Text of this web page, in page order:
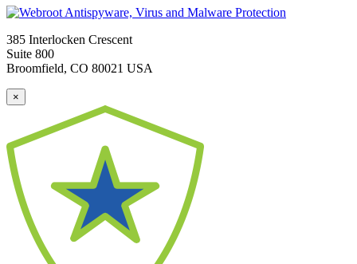
385 Interlocken Crescent
Suite 800
Broomfield, CO 80021 USA
×